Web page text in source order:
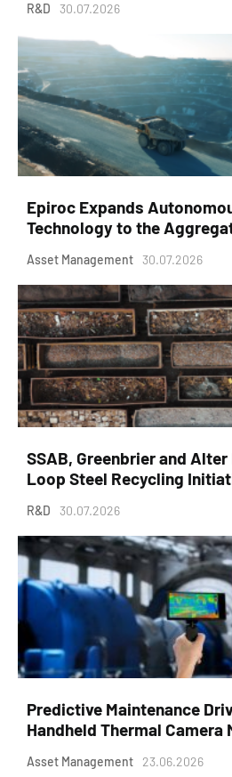
R&D 30.07.2026
Epiroc Expands
Technology to the
Asset Management 30.07.2026
SSAB, Greenbrier and
Loop Steel Recycling
R&D 30.07.2026
Predictive Maintenance
Handheld Thermal Camera
Asset Management 23.06.2026